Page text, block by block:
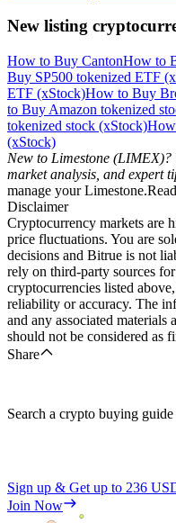
New listing
How to Buy CantonHow to
Buy SP500 tokenized ETF
ETF (xStock)How to Buy
to Buy Amazon tokenized
tokenized stock (xStock)
(xStock)
New to Limestone (LIMEX)?
market analysis, and expert
manage your Limestone.Read
Disclaimer
Cryptocurrency markets are
price fluctuations. You are
decisions and Bitrue is not
rely on third-party sources
cryptocurrencies listed
reliability or accuracy. The
and any associated
should not be considered as
Share
Search a crypto buying guide
Sign up & Get up to 236
Join Now